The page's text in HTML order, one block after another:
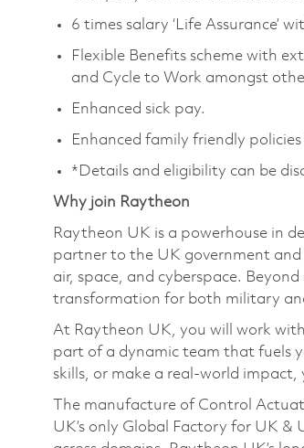
6 times salary ‘Life Assurance’
Flexible Benefits scheme with
and Cycle to Work amongst
Enhanced sick pay.
Enhanced family friendly
*Details and eligibility can be
Why join Raytheon
Raytheon UK is a powerhouse in
partner to the UK government and
air, space, and cyberspace.
transformation for both military
At Raytheon UK, you will work
part of a dynamic team that fuels
skills, or make a real-world impact,
The manufacture of Control
UK’s only Global Factory for UK &